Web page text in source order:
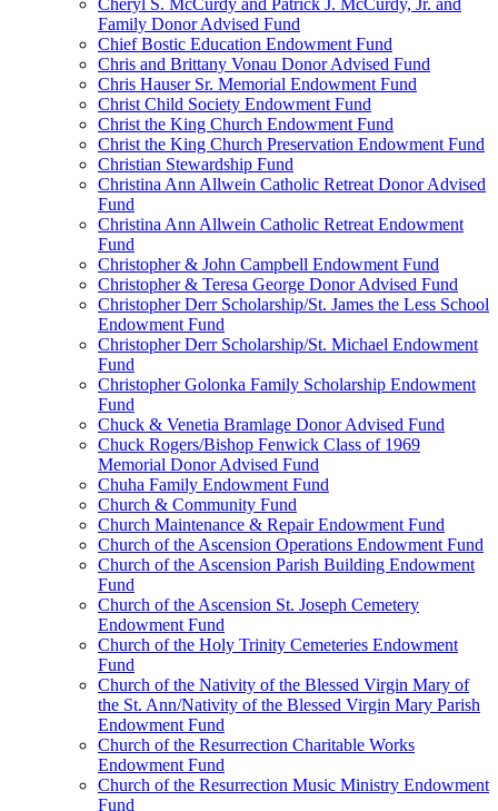
Cheryl S. McCurdy and Patrick J. McCurdy, Jr. and
Family Donor Advised Fund
Chief Bostic Education Endowment Fund
Chris and Brittany Vonau Donor Advised Fund
Chris Hauser Sr. Memorial Endowment Fund
Christ Child Society Endowment Fund
Christ the King Church Endowment Fund
Christ the King Church Preservation Endowment Fund
Christian Stewardship Fund
Christina Ann Allwein Catholic Retreat Donor Advised
Fund
Christina Ann Allwein Catholic Retreat Endowment
Fund
Christopher & John Campbell Endowment Fund
Christopher & Teresa George Donor Advised Fund
Christopher Derr Scholarship/St. James the Less School
Endowment Fund
Christopher Derr Scholarship/St. Michael Endowment
Fund
Christopher Golonka Family Scholarship Endowment
Fund
Chuck & Venetia Bramlage Donor Advised Fund
Chuck Rogers/Bishop Fenwick Class of 1969
Memorial Donor Advised Fund
Chuha Family Endowment Fund
Church & Community Fund
Church Maintenance & Repair Endowment Fund
Church of the Ascension Operations Endowment Fund
Church of the Ascension Parish Building Endowment
Fund
Church of the Ascension St. Joseph Cemetery
Endowment Fund
Church of the Holy Trinity Cemeteries Endowment
Fund
Church of the Nativity of the Blessed Virgin Mary of
the St. Ann/Nativity of the Blessed Virgin Mary Parish
Endowment Fund
Church of the Resurrection Charitable Works
Endowment Fund
Church of the Resurrection Music Ministry Endowment
Fund